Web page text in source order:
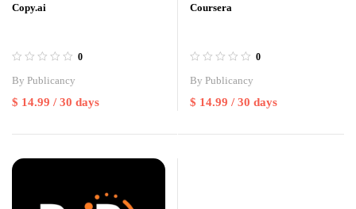
Copy.ai
0
By Publicancy
$ 14.99 / 30 days
Coursera
0
By Publicancy
$ 14.99 / 30 days